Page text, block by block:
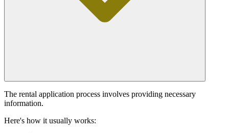
The rental application process involves providing necessary
information.
Here's how it usually works: